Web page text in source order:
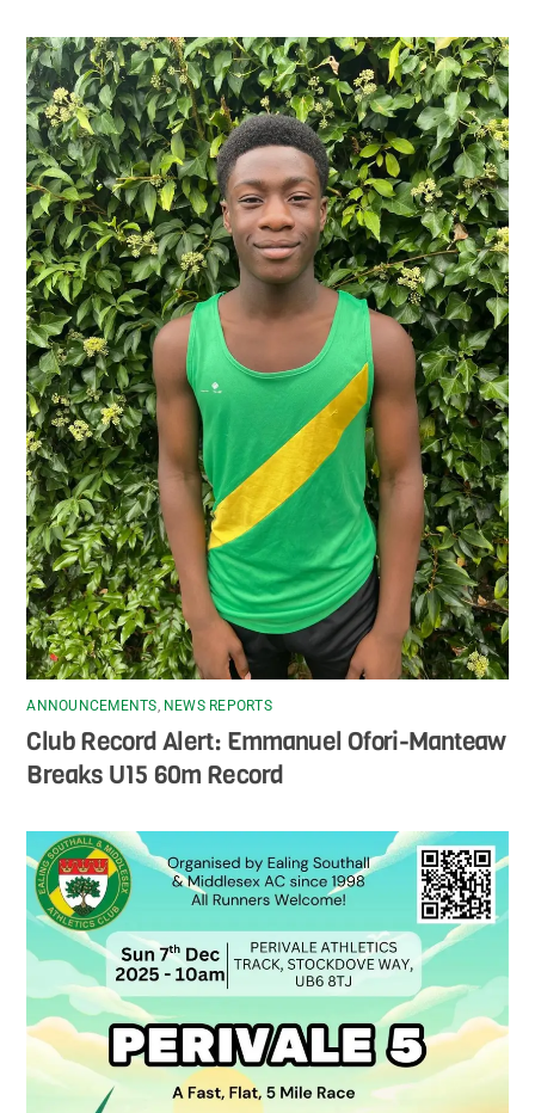
ANNOUNCEMENTS NEWS REPORTS
Club Record Alert: Emmanuel Ofori-Manteaw
Breaks U15 60m Record